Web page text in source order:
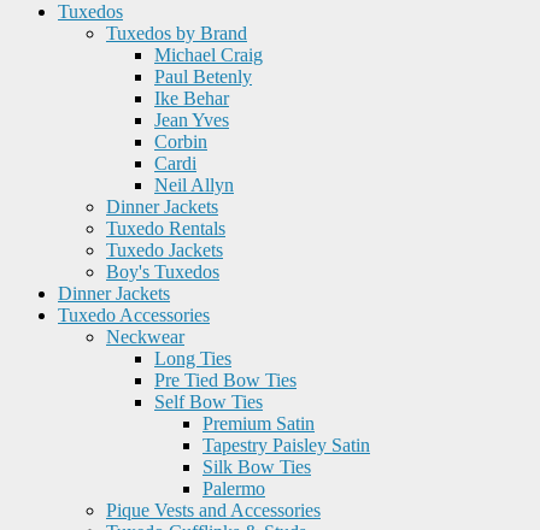
Tuxedos
Tuxedos by Brand
Michael Craig
Paul Betenly
Ike Behar
Jean Yves
Corbin
Cardi
Neil Allyn
Dinner Jackets
Tuxedo Rentals
Tuxedo Jackets
Boy's Tuxedos
Dinner Jackets
Tuxedo Accessories
Neckwear
Long Ties
Pre Tied Bow Ties
Self Bow Ties
Premium Satin
Tapestry Paisley Satin
Silk Bow Ties
Palermo
Pique Vests and Accessories